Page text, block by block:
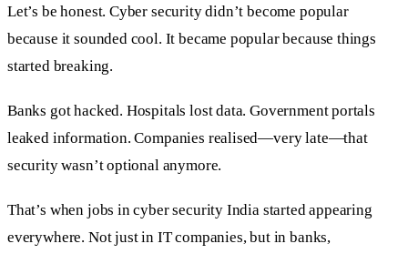
Let’s be honest. Cyber security didn’t become popular
because it sounded cool. It became popular because things
started breaking.
Banks got hacked. Hospitals lost data. Government portals
leaked information. Companies realised—very late—that
security wasn’t optional anymore.
That’s when jobs in cyber security India started appearing
everywhere. Not just in IT companies, but in banks,